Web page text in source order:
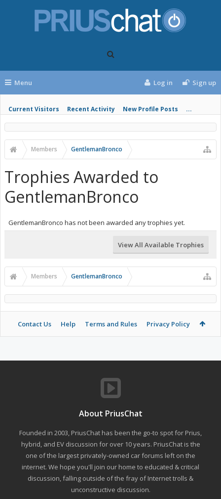
Menu
Current Visitors Recent Activity New Profile Posts ...
Log in Sign up
Members GentlemanBronco
Trophies Awarded to
GentlemanBronco
GentlemanBronco has not been awarded any trophies yet.
View All Available Trophies
Members GentlemanBronco
Contact Us Help Terms and Rules Privacy Policy
About PriusChat
Founded in 2003, PriusChat has been the go-to spot for Prius,
hybrid, and EV discussion for over 10 years. PriusChat is the
one of the largest privately-owned car forums left on the
internet. We hope you'll join our home to educated & critical
discussion, falling outside of the fray of Internet trolls &
unconstructive discussion.